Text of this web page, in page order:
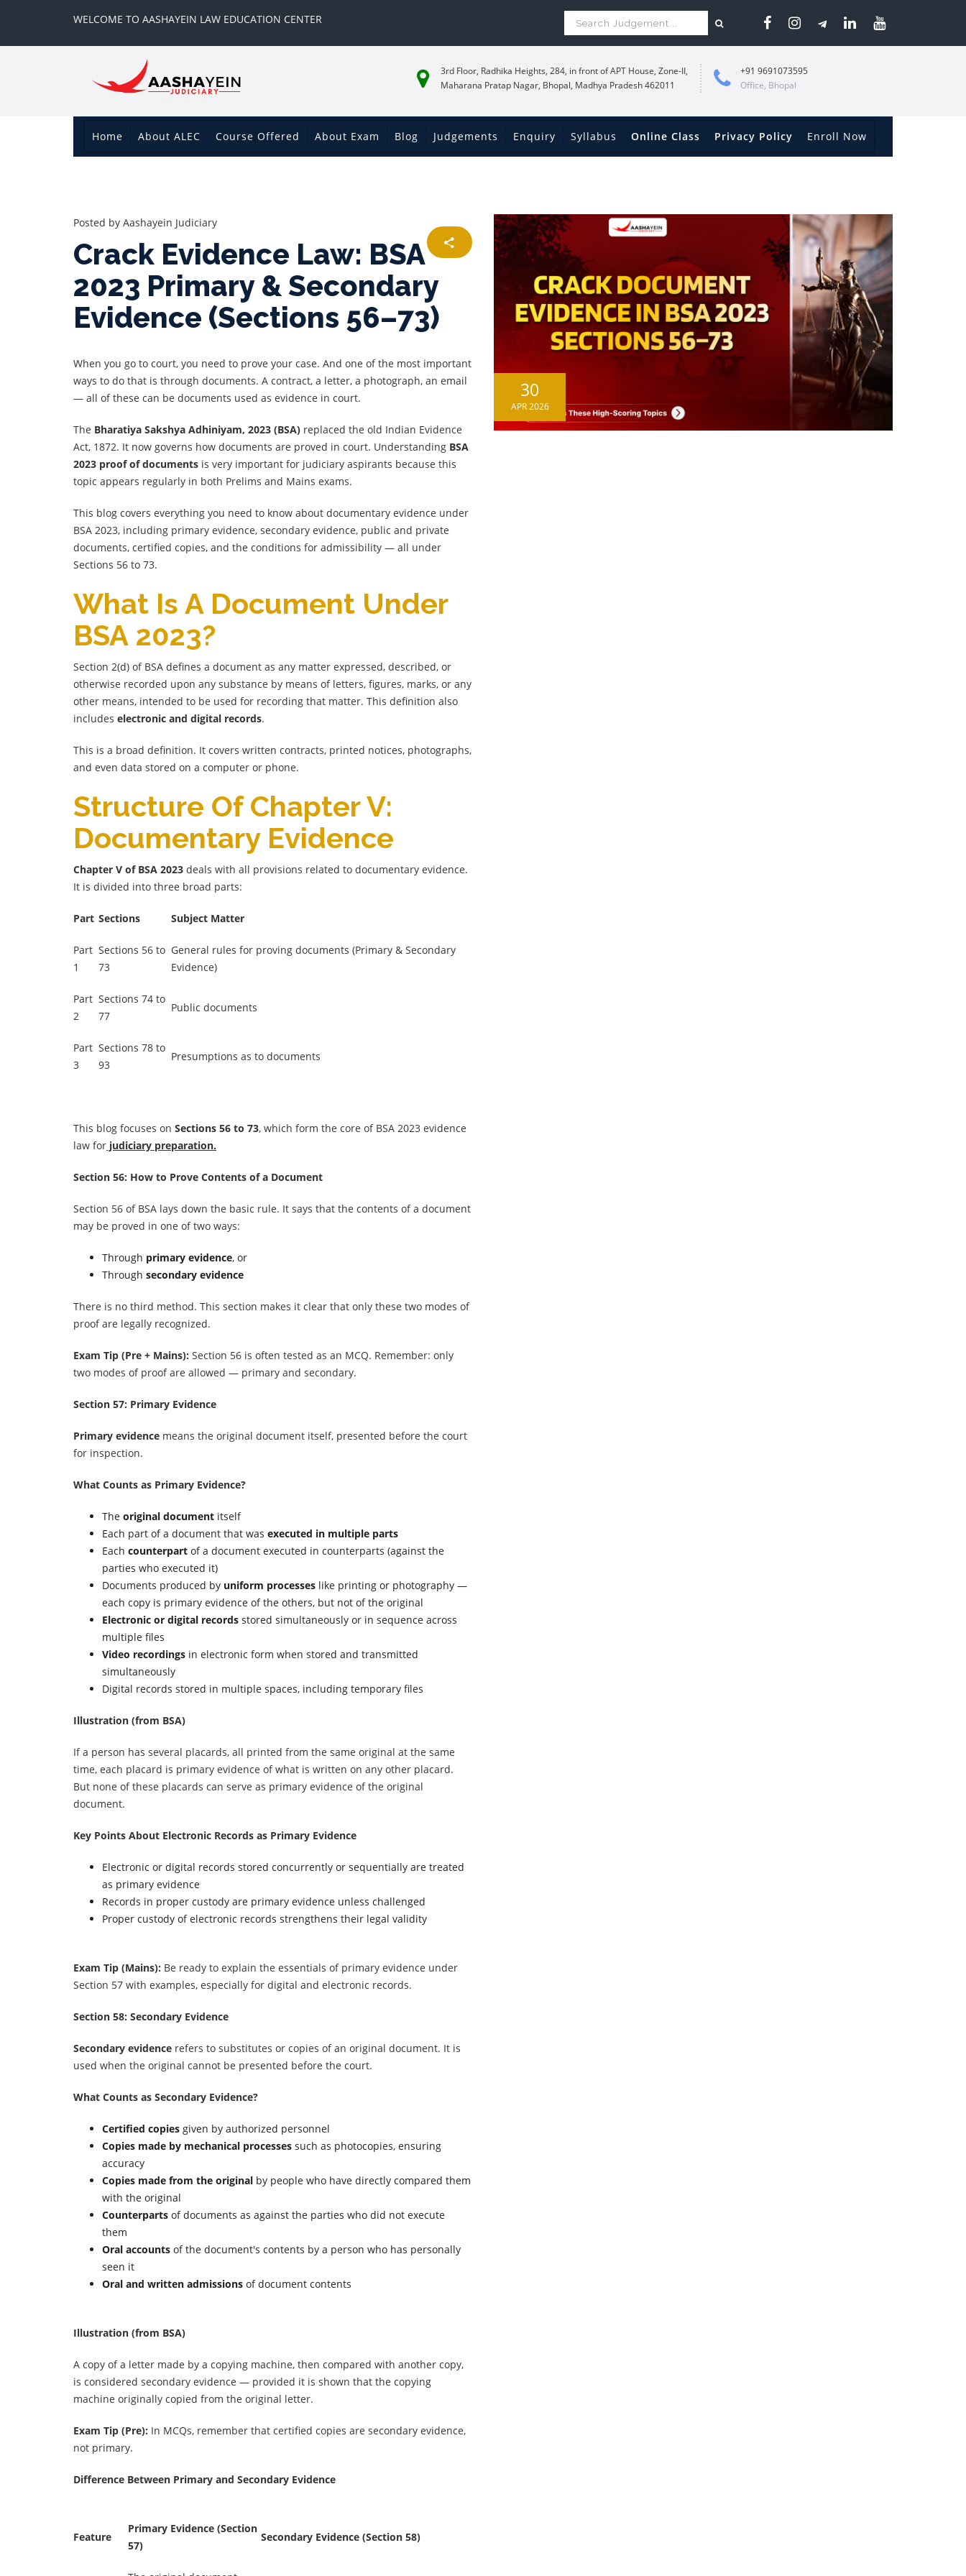
WELCOME TO AASHAYEIN LAW EDUCATION CENTER
3rd Floor, Radhika Heights, 284, in front of APT House, Zone-II,
Maharana Pratap Nagar, Bhopal, Madhya Pradesh 462011
+91 9691073595
Office, Bhopal
Home About ALEC Course Offered About Exam Blog Judgements Enquiry Syllabus Online Class Privacy Policy Enroll Now
Posted by Aashayein Judiciary
Crack Evidence Law: BSA
2023 Primary & Secondary
Evidence (Sections 56–73)
When you go to court, you need to prove your case. And one of the most important
ways to do that is through documents. A contract, a letter, a photograph, an email
— all of these can be documents used as evidence in court.
The Bharatiya Sakshya Adhiniyam, 2023 (BSA) replaced the old Indian Evidence
Act, 1872. It now governs how documents are proved in court. Understanding BSA
2023 proof of documents is very important for judiciary aspirants because this
topic appears regularly in both Prelims and Mains exams.
This blog covers everything you need to know about documentary evidence under
BSA 2023, including primary evidence, secondary evidence, public and private
documents, certified copies, and the conditions for admissibility — all under
Sections 56 to 73.
What Is A Document Under
BSA 2023?
Section 2(d) of BSA defines a document as any matter expressed, described, or
otherwise recorded upon any substance by means of letters, figures, marks, or any
other means, intended to be used for recording that matter. This definition also
includes electronic and digital records.
This is a broad definition. It covers written contracts, printed notices, photographs,
and even data stored on a computer or phone.
Structure Of Chapter V:
Documentary Evidence
Chapter V of BSA 2023 deals with all provisions related to documentary evidence.
It is divided into three broad parts:
Part Sections Subject Matter
Part
1
Sections 56 to
73
General rules for proving documents (Primary & Secondary
Evidence)
Part
2
Sections 74 to
77
Public documents
Part
3
Sections 78 to
93
Presumptions as to documents
This blog focuses on Sections 56 to 73, which form the core of BSA 2023 evidence
law for judiciary preparation.
Section 56: How to Prove Contents of a Document
Section 56 of BSA lays down the basic rule. It says that the contents of a document
may be proved in one of two ways:
Through primary evidence, or
Through secondary evidence
There is no third method. This section makes it clear that only these two modes of
proof are legally recognized.
Exam Tip (Pre + Mains): Section 56 is often tested as an MCQ. Remember: only
two modes of proof are allowed — primary and secondary.
Section 57: Primary Evidence
Primary evidence means the original document itself, presented before the court
for inspection.
What Counts as Primary Evidence?
The original document itself
Each part of a document that was executed in multiple parts
Each counterpart of a document executed in counterparts (against the
parties who executed it)
Documents produced by uniform processes like printing or photography —
each copy is primary evidence of the others, but not of the original
Electronic or digital records stored simultaneously or in sequence across
multiple files
Video recordings in electronic form when stored and transmitted
simultaneously
Digital records stored in multiple spaces, including temporary files
Illustration (from BSA)
If a person has several placards, all printed from the same original at the same
time, each placard is primary evidence of what is written on any other placard.
But none of these placards can serve as primary evidence of the original
document.
Key Points About Electronic Records as Primary Evidence
Electronic or digital records stored concurrently or sequentially are treated
as primary evidence
Records in proper custody are primary evidence unless challenged
Proper custody of electronic records strengthens their legal validity
Exam Tip (Mains): Be ready to explain the essentials of primary evidence under
Section 57 with examples, especially for digital and electronic records.
Section 58: Secondary Evidence
Secondary evidence refers to substitutes or copies of an original document. It is
used when the original cannot be presented before the court.
What Counts as Secondary Evidence?
Certified copies given by authorized personnel
Copies made by mechanical processes such as photocopies, ensuring
accuracy
Copies made from the original by people who have directly compared them
with the original
Counterparts of documents as against the parties who did not execute
them
Oral accounts of the document's contents by a person who has personally
seen it
Oral and written admissions of document contents
Illustration (from BSA)
A copy of a letter made by a copying machine, then compared with another copy,
is considered secondary evidence — provided it is shown that the copying
machine originally copied from the original letter.
Exam Tip (Pre): In MCQs, remember that certified copies are secondary evidence,
not primary.
Difference Between Primary and Secondary Evidence
Feature
Primary Evidence (Section
57)
Secondary Evidence (Section 58)
30
APR 2026